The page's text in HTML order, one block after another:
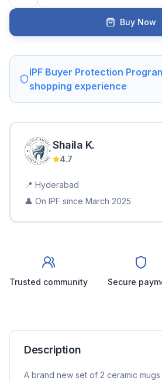
Buy Now
IPF Buyer Protection
shopping experience
Shaila K.
4.7
📍 Hyderabad
👤 On IPF since March 2025
Trusted community Secure
Description
A brand new set of 2 ceramic